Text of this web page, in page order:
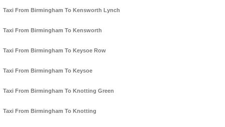
Taxi From Birmingham To Kensworth Lynch
Taxi From Birmingham To Kensworth
Taxi From Birmingham To Keysoe Row
Taxi From Birmingham To Keysoe
Taxi From Birmingham To Knotting Green
Taxi From Birmingham To Knotting